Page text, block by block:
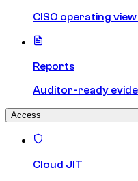
CISO operating
Reports
Auditor-ready
Access
Cloud JIT